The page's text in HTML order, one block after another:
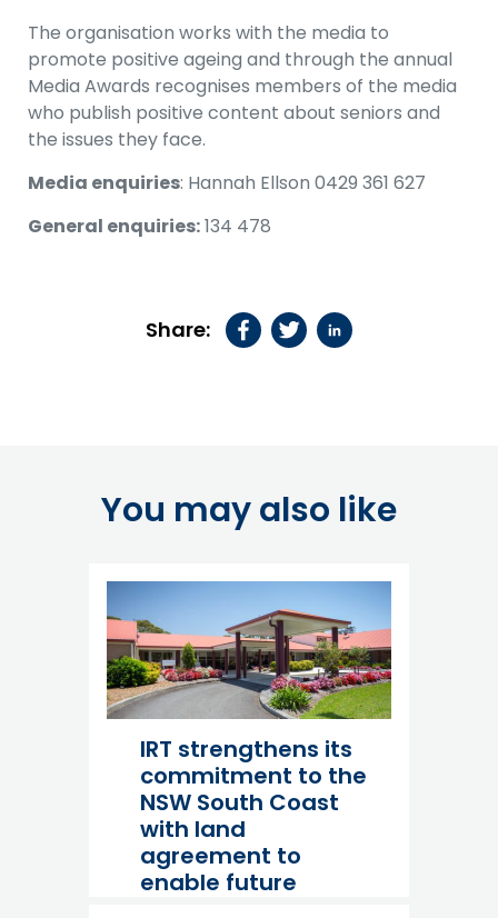
The organisation works with the media to
promote positive ageing and through the annual
Media Awards recognises members of the media
who publish positive content about seniors and
the issues they face.
Media enquiries: Hannah Ellson 0429 361 627
General enquiries:134 478
Share:
You may also like
IRT strengthens its
commitment to the
NSW South Coast
with land
agreement to
enable future